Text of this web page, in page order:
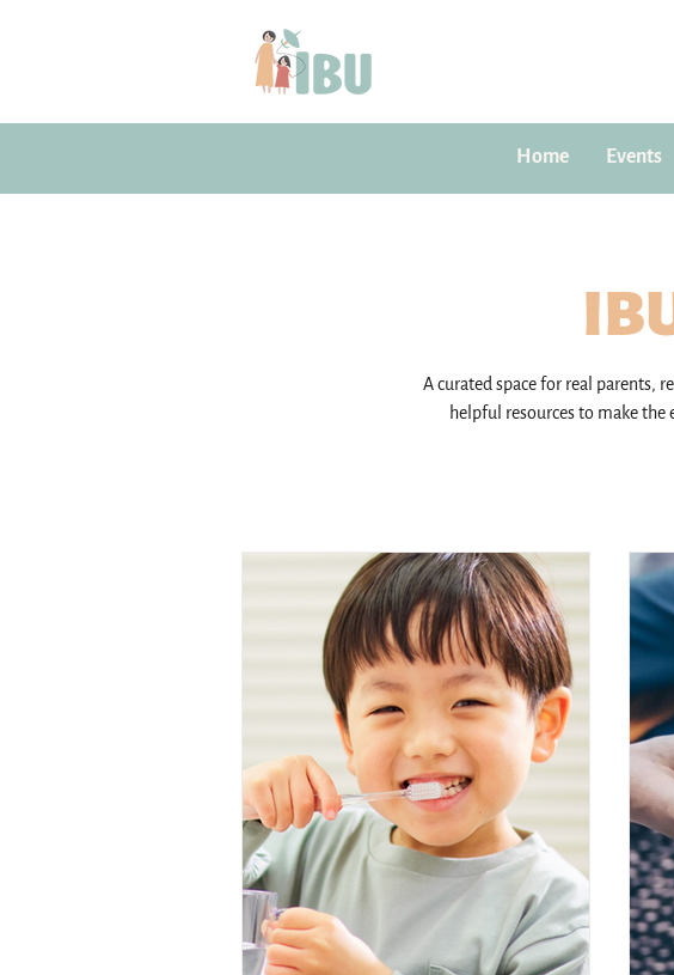
Home Events
A curated space for real parents,
helpful resources to make